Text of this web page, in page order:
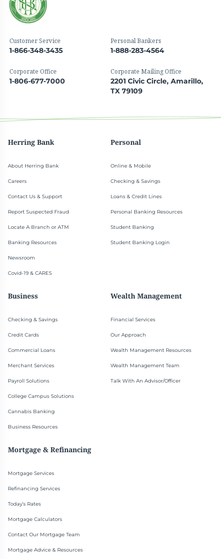
Customer Service
1-866-348-3435
Personal Bankers
1-888-283-4564
Corporate Office
1-806-677-7000
Corporate Mailing Office
2201 Civic Circle, Amarillo,
TX 79109
Herring Bank
About Herring Bank
Careers
Contact Us & Support
Report Suspected Fraud
Locate A Branch or ATM
Banking Resources
Newsroom
Covid-19 & CARES
Personal
Online & Mobile
Checking & Savings
Loans & Credit Lines
Personal Banking Resources
Student Banking
Student Banking Login
Business
Checking & Savings
Credit Cards
Commercial Loans
Merchant Services
Payroll Solutions
College Campus Solutions
Cannabis Banking
Business Resources
Wealth Management
Financial Services
Our Approach
Wealth Management Resources
Wealth Management Team
Talk With An Advisor/Officer
Mortgage & Refinancing
Mortgage Services
Refinancing Services
Today’s Rates
Mortgage Calculators
Contact Our Mortgage Team
Mortgage Advice & Resources